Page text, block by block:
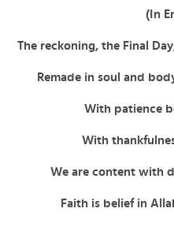
(In
The reckoning, the Final
Remade in soul and
With patience
With
We are content with
Faith is belief in